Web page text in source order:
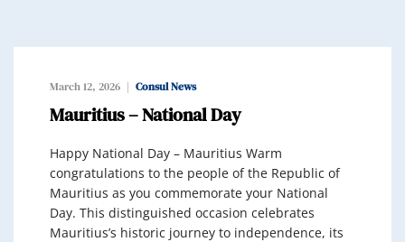
March 12, 2026 Consul News
Mauritius – National Day
Happy National Day – Mauritius Warm
congratulations to the people of the Republic of
Mauritius as you commemorate your National
Day. This distinguished occasion celebrates
Mauritius’s historic journey to independence, its